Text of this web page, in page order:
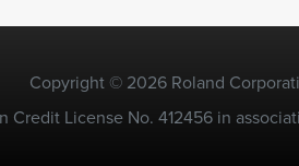
Copyright © 2026 Roland
License No. 412456 in